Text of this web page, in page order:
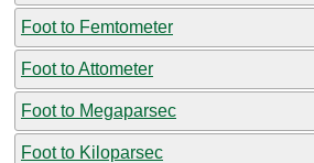
Foot to Femtometer
Foot to Attometer
Foot to Megaparsec
Foot to Kiloparsec